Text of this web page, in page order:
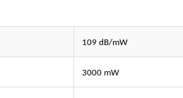
109 dB/mW
3000 mW